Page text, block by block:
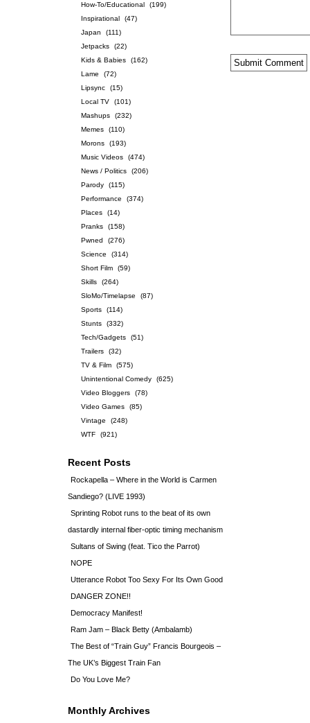
How-To/Educational
(199)
Inspirational
(47)
Japan
(111)
Jetpacks
(22)
Kids & Babies
(162)
Lame
(72)
Lipsync
(15)
Local TV
(101)
Mashups
(232)
Memes
(110)
Morons
(193)
Music Videos
(474)
News / Politics
(206)
Parody
(115)
Performance
(374)
Places
(14)
Pranks
(158)
Pwned
(276)
Science
(314)
Short Film
(59)
Skills
(264)
SloMo/Timelapse
(87)
Sports
(114)
Stunts
(332)
Tech/Gadgets
(51)
Trailers
(32)
TV & Film
(575)
Unintentional Comedy
(625)
Video Bloggers
(78)
Video Games
(85)
Vintage
(248)
WTF
(921)
Recent Posts
Rockapella – Where in the World is Carmen
Sandiego? (LIVE 1993)
Sprinting Robot runs to the beat of its own
dastardly internal fiber-optic timing mechanism
Sultans of Swing (feat. Tico the Parrot)
NOPE
Utterance Robot Too Sexy For Its Own Good
DANGER ZONE!!
Democracy Manifest!
Ram Jam – Black Betty (Ambalamb)
The Best of “Train Guy” Francis Bourgeois –
The UK’s Biggest Train Fan
Do You Love Me?
Monthly Archives